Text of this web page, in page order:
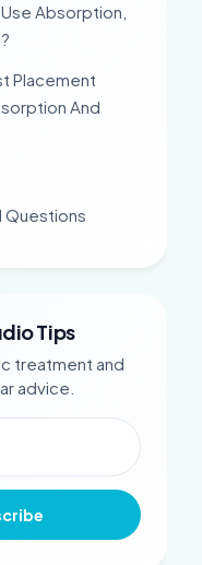
Absorption,
Placement
And
Questions
Tips
treatment and
advice.